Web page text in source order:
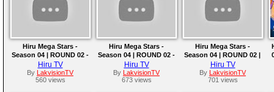
Hiru Mega Stars -
Season 04 | ROUND 02 -
PART 04 | 2025-03-16
Hiru TV
By
LakvisionTV
560 views
Hiru Mega Stars -
Season 04 | ROUND 02 -
PART 03 | EPISODE 07
Hiru TV
By
LakvisionTV
673 views
Hiru Mega Stars -
Season 04 | ROUND 02 |
PART 02 | 2025-03-02
Hiru TV
By
LakvisionTV
701 views